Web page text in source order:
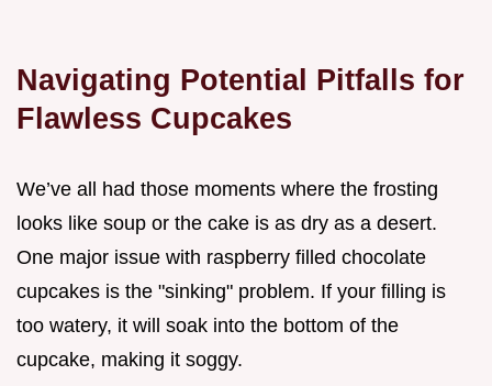
Navigating Potential Pitfalls for
Flawless Cupcakes
We’ve all had those moments where the frosting
looks like soup or the cake is as dry as a desert.
One major issue with raspberry filled chocolate
cupcakes is the "sinking" problem. If your filling is
too watery, it will soak into the bottom of the
cupcake, making it soggy.